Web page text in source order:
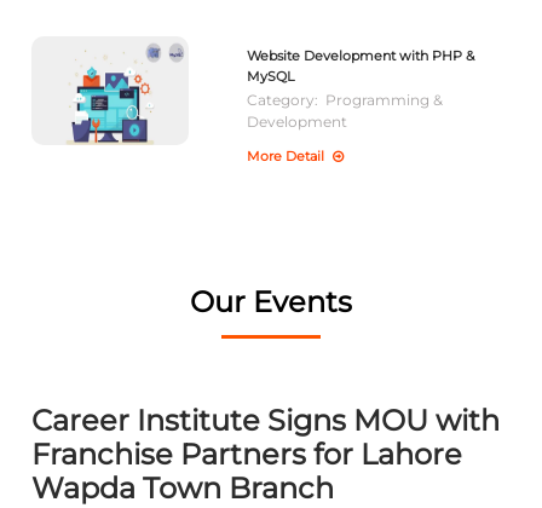
Website Development with PHP &
MySQL
Category: Programming &
Development
More Detail
Our Events
Career Institute Signs MOU with
Franchise Partners for Lahore
Wapda Town Branch